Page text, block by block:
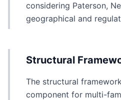
considering Paterson,
geographical and
Structural
The structural
component for multi-